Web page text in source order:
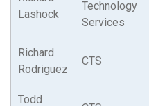
Lashock
Technology
Services
Richard
Rodriguez
CTS
Todd